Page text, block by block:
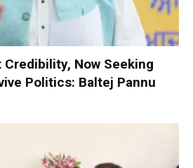
Credibility, Now Seeking
Politics: Baltej Pannu